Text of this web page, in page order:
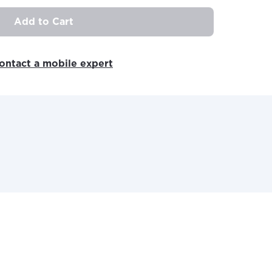
Add to Cart
a mobile expert